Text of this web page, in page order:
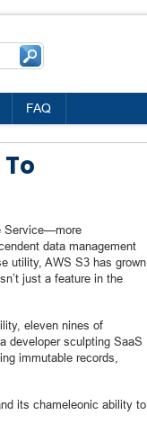
FAQ
Service—more
data management
utility, AWS S3 has grown
just a feature in the
eleven nines of
developer sculpting SaaS
immutable records,
its chameleonic ability to